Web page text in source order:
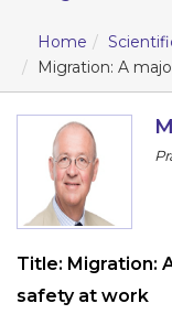
Home
Migration: A
Title: Migration:
safety at work